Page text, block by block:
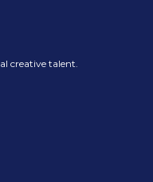
creative talent.